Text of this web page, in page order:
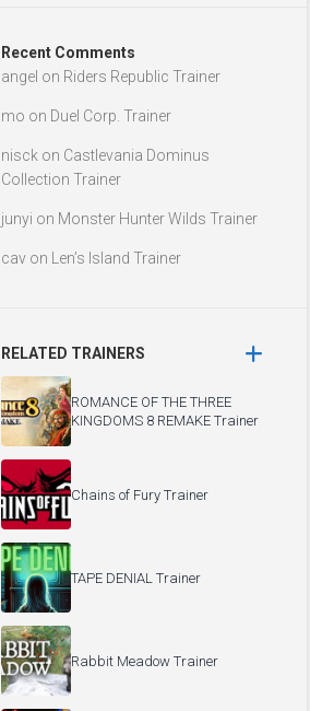
Recent Comments
angel on Riders Republic Trainer
mo on Duel Corp. Trainer
nisck on Castlevania Dominus
Collection Trainer
junyi on Monster Hunter Wilds Trainer
cav on Len’s Island Trainer
RELATED TRAINERS
ROMANCE OF THE THREE
KINGDOMS 8 REMAKE Trainer
Chains of Fury Trainer
TAPE DENIAL Trainer
Rabbit Meadow Trainer